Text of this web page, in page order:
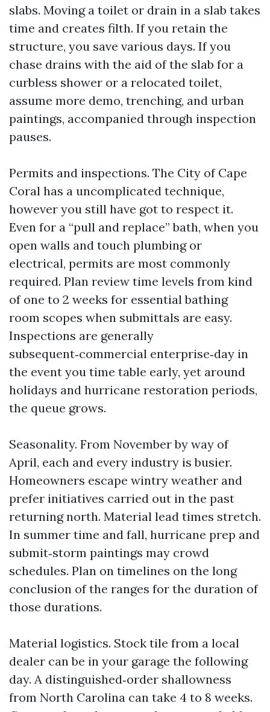
slabs. Moving a toilet or drain in a slab takes
time and creates filth. If you retain the
structure, you save various days. If you
chase drains with the aid of the slab for a
curbless shower or a relocated toilet,
assume more demo, trenching, and urban
paintings, accompanied through inspection
pauses.
Permits and inspections. The City of Cape
Coral has a uncomplicated technique,
however you still have got to respect it.
Even for a “pull and replace” bath, when you
open walls and touch plumbing or
electrical, permits are most commonly
required. Plan review time levels from kind
of one to 2 weeks for essential bathing
room scopes when submittals are easy.
Inspections are generally
subsequent‑commercial enterprise‑day in
the event you time table early, yet around
holidays and hurricane restoration periods,
the queue grows.
Seasonality. From November by way of
April, each and every industry is busier.
Homeowners escape wintry weather and
prefer initiatives carried out in the past
returning north. Material lead times stretch.
In summer time and fall, hurricane prep and
submit‑storm paintings may crowd
schedules. Plan on timelines on the long
conclusion of the ranges for the duration of
those durations.
Material logistics. Stock tile from a local
dealer can be in your garage the following
day. A distinguished‑order shallowness
from North Carolina can take 4 to 8 weeks.